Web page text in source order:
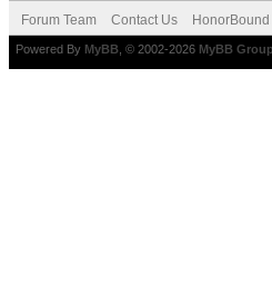
Forum Team Contact Us
Powered By MyBB , © 2002-2026 MyBB Group